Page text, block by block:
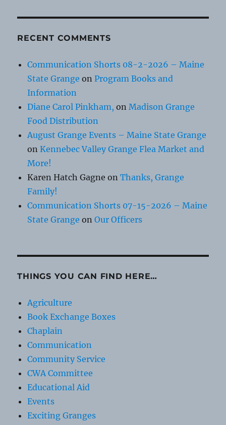
RECENT COMMENTS
Communication Shorts 08-2-2026 – Maine
State Grange onProgram Books and
Information
Diane Carol Pinkham, onMadison Grange
Food Distribution
August Grange Events – Maine State Grange
onKennebec Valley Grange Flea Market and
More!
Karen Hatch Gagne onThanks, Grange
Family!
Communication Shorts 07-15-2026 – Maine
State Grange onOur Officers
THINGS YOU CAN FIND HERE…
Agriculture
Book Exchange Boxes
Chaplain
Communication
Community Service
CWA Committee
Educational Aid
Events
Exciting Granges